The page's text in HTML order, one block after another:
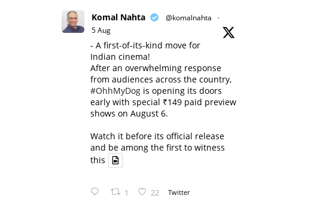
Komal Nahta @komalnahta
·
5 Aug
- A first-of-its-kind move for
Indian cinema!
After an overwhelming response
from audiences across the country,
#OhhMyDog is opening its doors
early with special ₹149 paid preview
shows on August 6.
Watch it before its official release
and be among the first to witness
this
1 22 Twitter